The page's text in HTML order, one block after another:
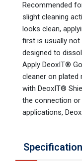
Recommended
slight cleaning
looks clean,
first is usually not
designed to
Apply DeoxIT®
cleaner on plated
with DeoxIT®
the connection
applications,